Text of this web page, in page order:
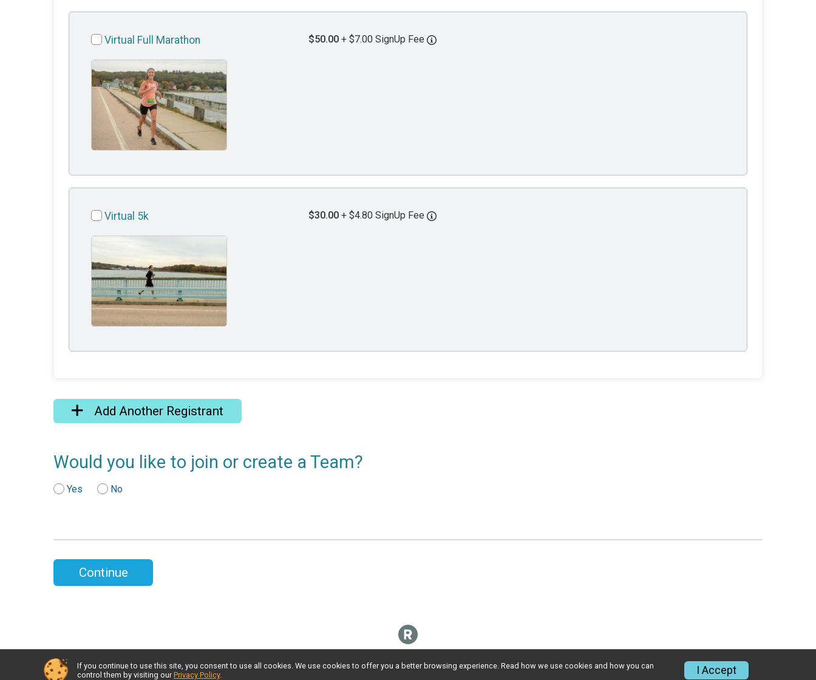
Virtual Full Marathon $50.00 + $7.00 SignUp Fee
Virtual 5k $30.00 + $4.80 SignUp Fee
Add Another Registrant
Would you like to join or create a Team?
Yes No
Continue
If you continue to use this site, you consent to use all cookies. We use cookies to offer you a better browsing experience. Read how we use cookies and how you can
control them by visiting our Privacy Policy. I Accept